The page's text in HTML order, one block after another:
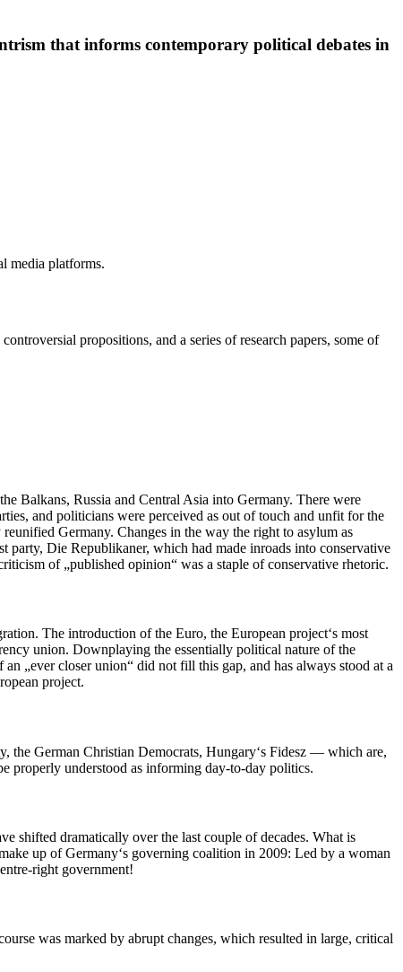
that informs contemporary political debates in
media platforms.
propositions, and a series of research papers, some of
Balkans, Russia and Central Asia into Germany. There were
and politicians were perceived as out of touch and unfit for the
Germany. Changes in the way the right to asylum as
party, Die Republikaner, which had made inroads into conservative
of „published opinion“ was a staple of conservative rhetoric.
The introduction of the Euro, the European project‘s most
union. Downplaying the essentially political nature of the
„ever closer union“ did not fill this gap, and has always stood at a
project.
the German Christian Democrats, Hungary‘s Fidesz — which are,
properly understood as informing day-to-day politics.
shifted dramatically over the last couple of decades. What is
up of Germany‘s governing coalition in 2009: Led by a woman
right government!
was marked by abrupt changes, which resulted in large, critical